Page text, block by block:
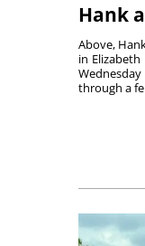
Hank
Above,
in
through a